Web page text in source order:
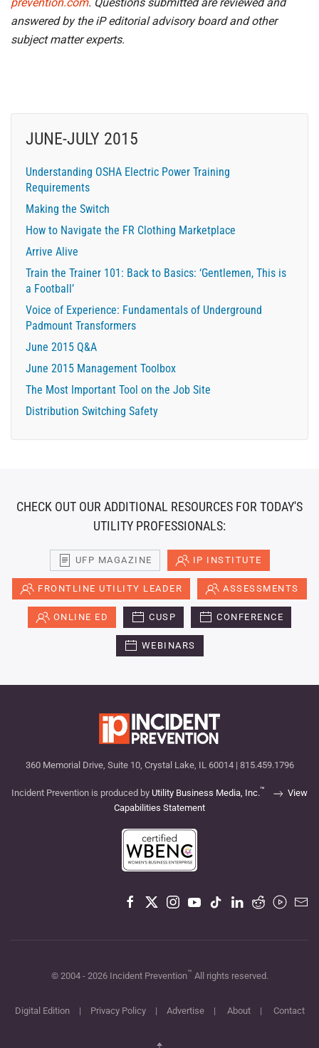
answered by the iP editorial advisory board and other
subject matter experts.
JUNE-JULY 2015
Understanding OSHA Electric Power Training
Requirements
Making the Switch
How to Navigate the FR Clothing Marketplace
Arrive Alive
Train the Trainer 101: Back to Basics: ‘Gentlemen, This is
a Football’
Voice of Experience: Fundamentals of Underground
Padmount Transformers
June 2015 Q&A
June 2015 Management Toolbox
The Most Important Tool on the Job Site
Distribution Switching Safety
CHECK OUT OUR ADDITIONAL RESOURCES FOR TODAY'S
UTILITY PROFESSIONALS:
UFP MAGAZINE IP INSTITUTE
FRONTLINE UTILITY LEADER ASSESSMENTS
ONLINE ED CUSP CONFERENCE
WEBINARS
360 Memorial Drive, Suite 10, Crystal Lake, IL 60014 | 815.459.1796
Incident Prevention is produced by Utility Business Media, Inc.™
View
Capabilities Statement
© 2004 - 2026Incident Prevention™ All rights reserved.
Digital Edition| Privacy Policy| Advertise| About| Contact